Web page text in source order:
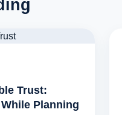
Trust:
Planning